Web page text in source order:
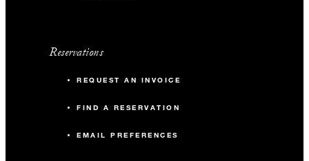
Reservations
REQUEST AN INVOICE
FIND A RESERVATION
EMAIL PREFERENCES